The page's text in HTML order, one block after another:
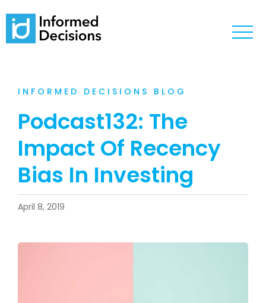
INFORMED DECISIONS BLOG
Podcast132: The
Impact Of Recency
Bias In Investing
April 8, 2019